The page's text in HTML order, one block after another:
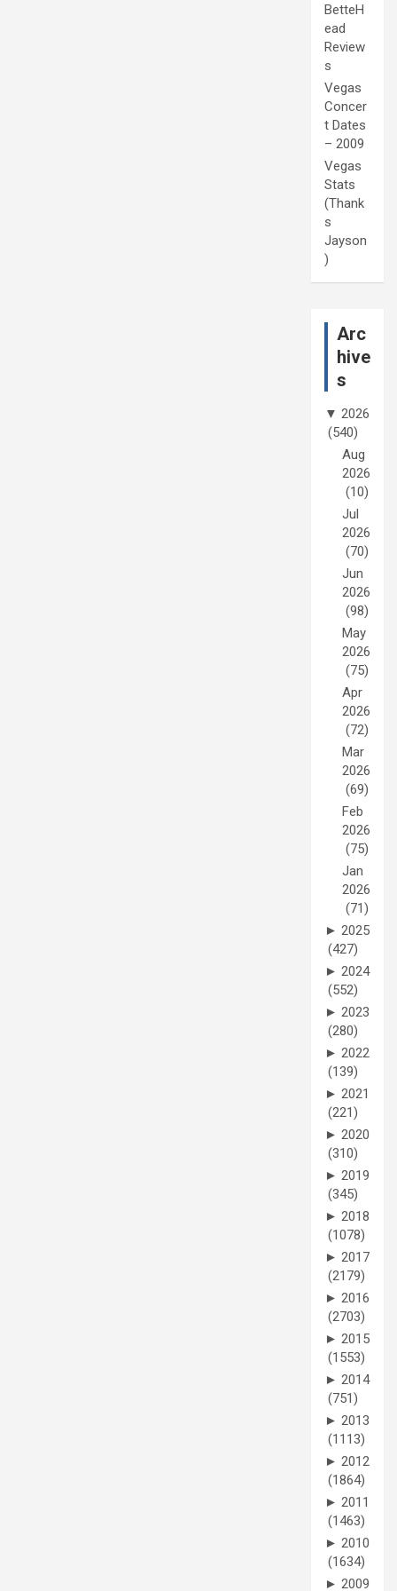
BetteH
ead
Review
s
Vegas
Concer
t Dates
– 2009
Vegas
Stats
(Thank
s
Jayson
)
Arc
hive
s
▼ 2026
(540)
Aug
2026
(10)
Jul
2026
(70)
Jun
2026
(98)
May
2026
(75)
Apr
2026
(72)
Mar
2026
(69)
Feb
2026
(75)
Jan
2026
(71)
► 2025
(427)
► 2024
(552)
► 2023
(280)
► 2022
(139)
► 2021
(221)
► 2020
(310)
► 2019
(345)
► 2018
(1078)
► 2017
(2179)
► 2016
(2703)
► 2015
(1553)
► 2014
(751)
► 2013
(1113)
► 2012
(1864)
► 2011
(1463)
► 2010
(1634)
► 2009